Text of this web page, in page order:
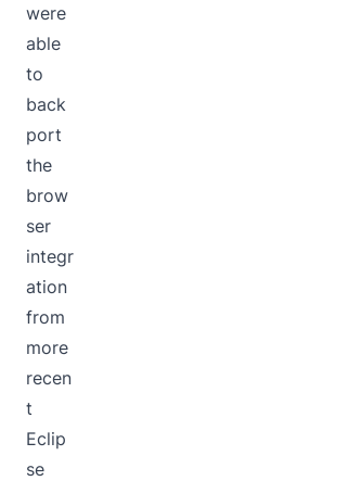
were
able
to
back
port
the
brow
ser
integr
ation
from
more
recen
t
Eclip
se